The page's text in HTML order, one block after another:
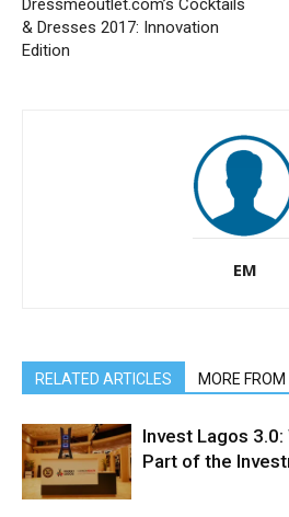
Dressmeoutlet.com’s Cocktails
& Dresses 2017: Innovation
Edition
EM
RELATED ARTICLES MORE
Invest Lagos
Part of the